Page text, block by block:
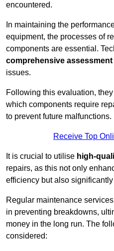
encountered.
In maintaining the
equipment, the processes of
components are essential.
comprehensive assessment
issues.
Following this evaluation,
which components require
to prevent future malfunctions.
Receive Top
It is crucial to utilise high-
repairs, as this not only
efficiency but also
Regular maintenance
in preventing breakdowns,
money in the long run. The
considered: